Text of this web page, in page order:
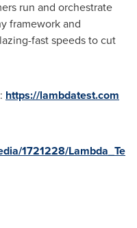
run and orchestrate
framework and
fast speeds to cut
https://lambdatest.com
1721228/Lambda_Te